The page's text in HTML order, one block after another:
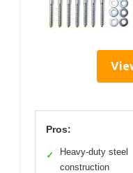
Pros:
✓
Heavy-duty steel
construction